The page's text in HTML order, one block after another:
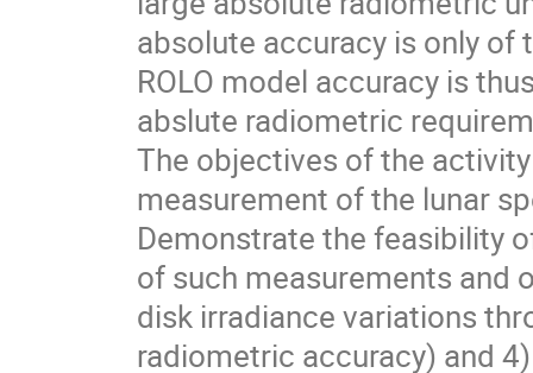
absolute accuracy is only of
ROLO model accuracy is
abslute radiometric
The objectives of the
measurement of the lunar
Demonstrate the feasibility
of such measurements and
disk irradiance variations
radiometric accuracy) and